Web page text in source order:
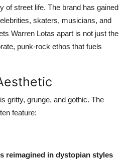
of street life. The brand has gained
skaters, musicians, and
Warren Lotas apart is not just the
punk-rock ethos that fuels
gritty, grunge, and gothic. The
feature:
reimagined in dystopian styles